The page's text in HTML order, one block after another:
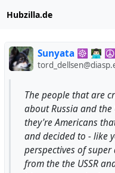
Hubzilla.de
Sunyata ☸ 👨🏻‍💻 ☮
The people that are
about Russia and the
they're Americans
and decided to - like
perspectives of
from the the USSR